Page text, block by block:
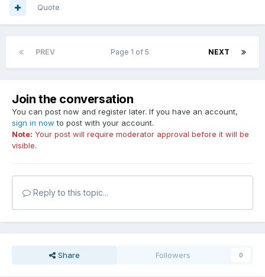
Quote
PREV NEXT
Page 1 of 5
Join the conversation
You can post now and register later. If you have an account,
sign in now to post with your account.
Note: Your post will require moderator approval before it will be
visible.
Reply to this topic...
Share Followers 0